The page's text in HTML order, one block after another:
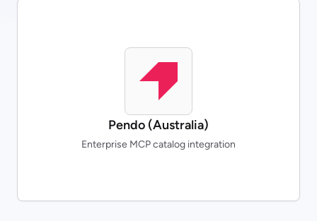
Pendo (Australia)
Enterprise MCP catalog integration